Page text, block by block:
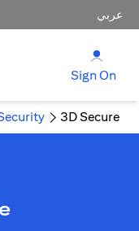
عربي
Sign On
3D Secure